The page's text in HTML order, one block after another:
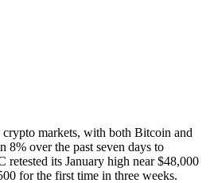
markets, with both Bitcoin and
8% over the past seven days to
retested its January high near $48,000
for the first time in three weeks.